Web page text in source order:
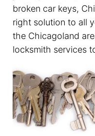
broken car keys,
right solution to all
the Chicagoland
locksmith services